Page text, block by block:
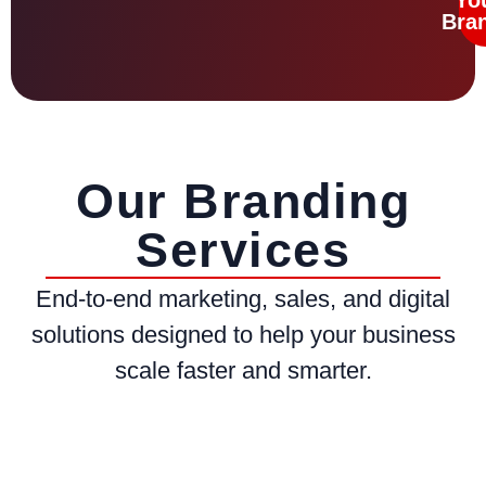
Our Branding
Services
End-to-end marketing, sales, and digital
solutions designed to help your business
scale faster and smarter.